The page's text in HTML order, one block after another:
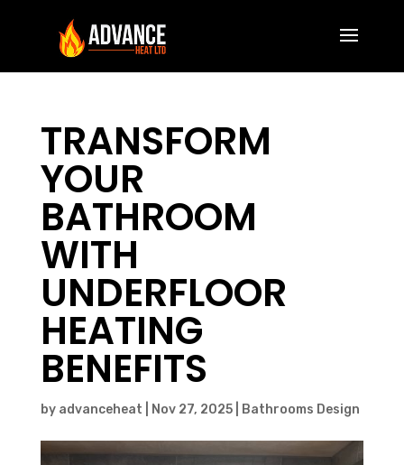
TRANSFORM
YOUR
BATHROOM
WITH
UNDERFLOOR
HEATING
BENEFITS
by advanceheat Nov 27, 2025| Bathrooms Design